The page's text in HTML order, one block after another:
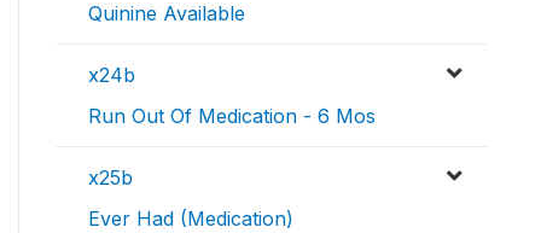
Quinine Available
x24b
Run Out Of Medication - 6 Mos
x25b
Ever Had (Medication)